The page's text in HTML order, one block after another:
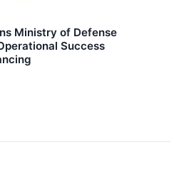
Ministry of Defense
Success